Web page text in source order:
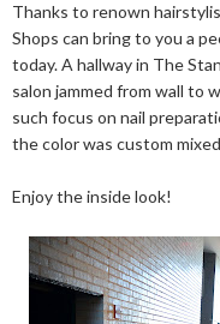
Thanks to renown
Shops can bring to you a
today. A hallway in The
salon jammed from wall to
such focus on nail
the color was custom
Enjoy the inside look!